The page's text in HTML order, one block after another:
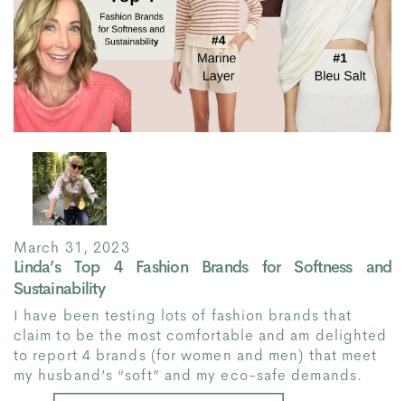
March 31, 2023
Linda’s Top 4 Fashion Brands for Softness and
Sustainability
I have been testing lots of fashion brands that
claim to be the most comfortable and am delighted
to report 4 brands (for women and men) that meet
my husband’s “soft” and my eco-safe demands.